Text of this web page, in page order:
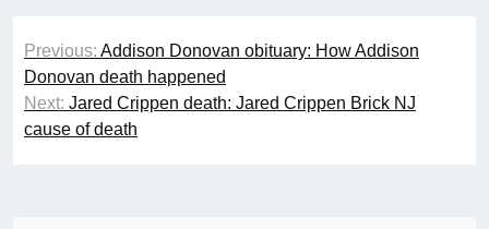
Post
navigation
Previous: Addison Donovan obituary: How Addison
Donovan death happened
Next: Jared Crippen death: Jared Crippen Brick NJ
cause of death